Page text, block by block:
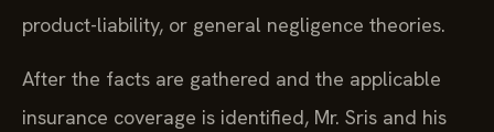
product-liability, or general negligence theories.
After the facts are gathered and the applicable
insurance coverage is identified, Mr. Sris and his